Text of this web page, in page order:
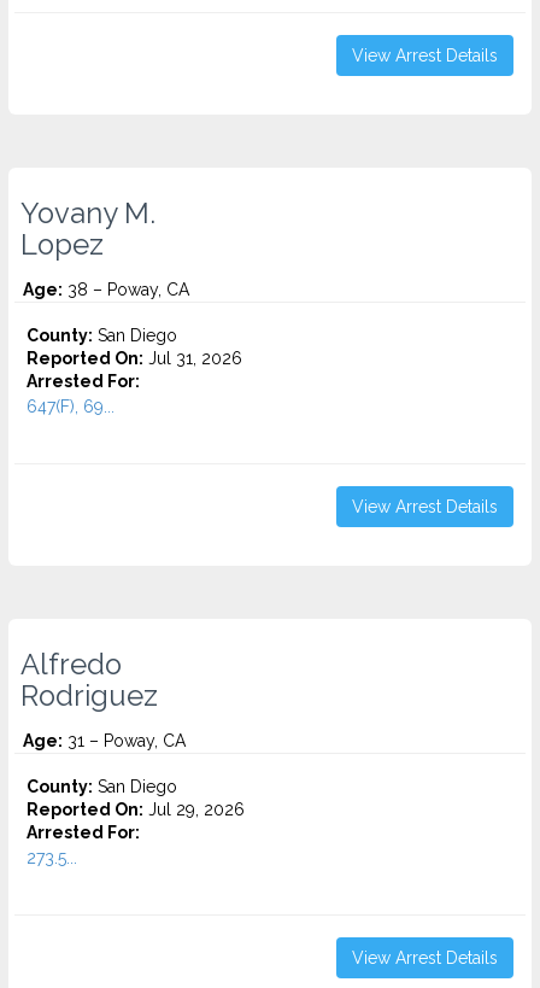
View Arrest Details
Yovany M.
Lopez
Age: 38 – Poway, CA
County: San Diego
Reported On: Jul 31, 2026
Arrested For:
647(F), 69...
View Arrest Details
Alfredo
Rodriguez
Age: 31 – Poway, CA
County: San Diego
Reported On: Jul 29, 2026
Arrested For:
273.5...
View Arrest Details